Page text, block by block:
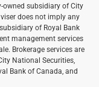
owned subsidiary of City
does not imply any
of Royal Bank
management services
Brokerage services are
National Securities,
Bank of Canada, and